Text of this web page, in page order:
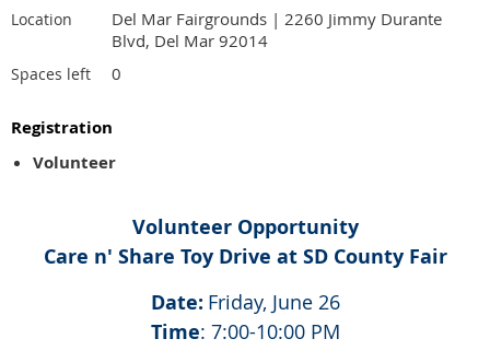
Location
Del Mar Fairgrounds | 2260 Jimmy Durante
Blvd, Del Mar 92014
Spaces left 0
Registration
Volunteer
Volunteer Opportunity
Care n' Share Toy Drive at SD County Fair
Date: Friday, June 26
Time: 7:00-10:00 PM